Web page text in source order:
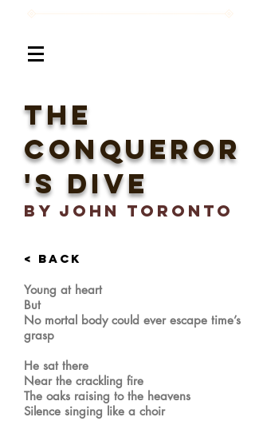
the
conqueror
's dive
BY John Toronto
< BACK
Young at heart
But
No mortal body could ever escape time’s
grasp
He sat there
Near the crackling fire
The oaks raising to the heavens
Silence singing like a choir